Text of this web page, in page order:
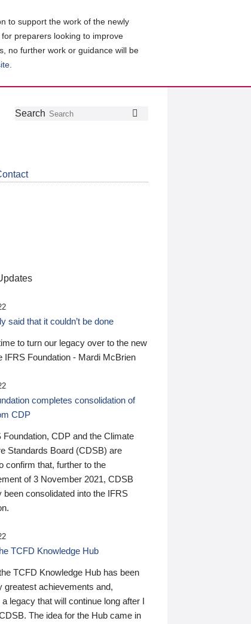
to support the work of the newly
preparers looking to improve
no further work or guidance will be
Follow
Join
GetSearch
said that it couldn’t be done
to turn our legacy over to the new
IFRS Foundation - Mardi McBrien
completes consolidation of
CDP
Foundation, CDP and the Climate
Standards Board (CDSB) are
confirm that, further to the
of 3 November 2021, CDSB
been consolidated into the IFRS
TCFD Knowledge Hub
TCFD Knowledge Hub has been
greatest achievements and,
a legacy that will continue long after I
The idea for the Hub came in